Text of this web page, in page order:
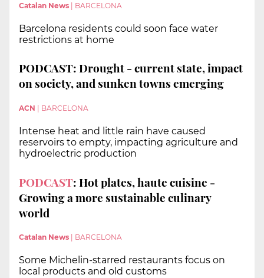
Catalan News BARCELONA
Barcelona residents could soon face water
restrictions at home
PODCAST: Drought - current state, impact
on society, and sunken towns emerging
ACN BARCELONA
Intense heat and little rain have caused
reservoirs to empty, impacting agriculture and
hydroelectric production
PODCAST: Hot plates, haute cuisine -
Growing a more sustainable culinary
world
Catalan News BARCELONA
Some Michelin-starred restaurants focus on
local products and old customs